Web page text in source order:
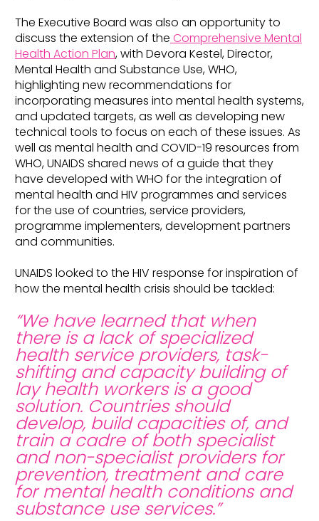
The Executive Board was also an opportunity to
discuss the extension of the Comprehensive Mental
Health Action Plan, with Devora Kestel, Director,
Mental Health and Substance Use, WHO,
highlighting new recommendations for
incorporating measures into mental health systems,
and updated targets, as well as developing new
technical tools to focus on each of these issues. As
well as mental health and COVID-19 resources from
WHO, UNAIDS shared news of a guide that they
have developed with WHO for the integration of
mental health and HIV programmes and services
for the use of countries, service providers,
programme implementers, development partners
and communities.
UNAIDS looked to the HIV response for inspiration of
how the mental health crisis should be tackled:
“We have learned that when
there is a lack of specialized
health service providers, task-
shifting and capacity building of
lay health workers is a good
solution. Countries should
develop, build capacities of, and
train a cadre of both specialist
and non-specialist providers for
prevention, treatment and care
for mental health conditions and
substance use services.”